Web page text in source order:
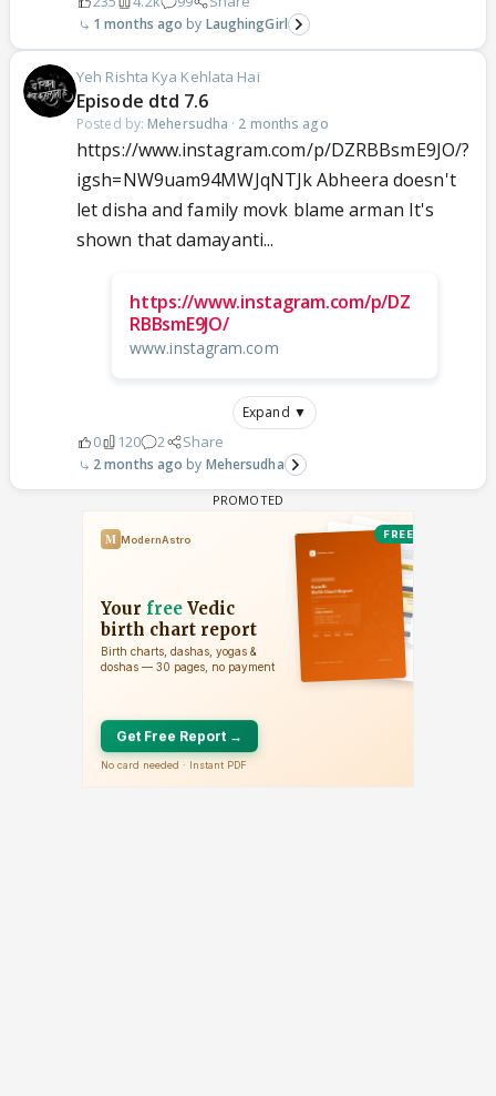
1 months ago LaughingGirl
Yeh Rishta Kya Kehlata Hai
Episode dtd 7.6
Posted by: Mehersudha · 2 months ago
https://www.instagram.com/p/DZRBBsmE9JO/?
igsh=NW9uam94MWJqNTJk Abheera doesn't
let disha and family movk blame arman It's
shown that damayanti...
https://www.instagram.com/p/DZ
RBBsmE9JO/
www.instagram.com
Expand ▼
0 120 2 Share
2 months ago Mehersudha